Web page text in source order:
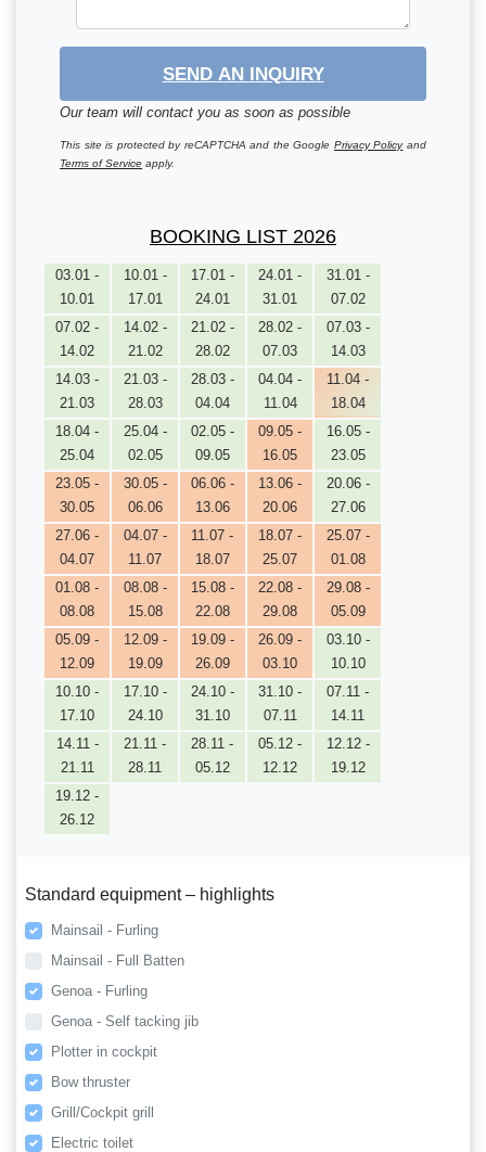
SEND AN INQUIRY
Our team will contact you as soon as possible
This site is protected by reCAPTCHA and the Google Privacy Policyand
Terms of Service apply.
BOOKING LIST 2026
03.01 -
10.01
10.01 -
17.01
17.01 -
24.01
24.01 -
31.01
31.01 -
07.02
07.02 -
14.02
14.02 -
21.02
21.02 -
28.02
28.02 -
07.03
07.03 -
14.03
14.03 -
21.03
21.03 -
28.03
28.03 -
04.04
04.04 -
11.04
11.04 -
18.04
18.04 -
25.04
25.04 -
02.05
02.05 -
09.05
09.05 -
16.05
16.05 -
23.05
23.05 -
30.05
30.05 -
06.06
06.06 -
13.06
13.06 -
20.06
20.06 -
27.06
27.06 -
04.07
04.07 -
11.07
11.07 -
18.07
18.07 -
25.07
25.07 -
01.08
01.08 -
08.08
08.08 -
15.08
15.08 -
22.08
22.08 -
29.08
29.08 -
05.09
05.09 -
12.09
12.09 -
19.09
19.09 -
26.09
26.09 -
03.10
03.10 -
10.10
10.10 -
17.10
17.10 -
24.10
24.10 -
31.10
31.10 -
07.11
07.11 -
14.11
14.11 -
21.11
21.11 -
28.11
28.11 -
05.12
05.12 -
12.12
12.12 -
19.12
19.12 -
26.12
Standard equipment – highlights
Mainsail - Furling
Mainsail - Full Batten
Genoa - Furling
Genoa - Self tacking jib
Plotter in cockpit
Bow thruster
Grill/Cockpit grill
Electric toilet